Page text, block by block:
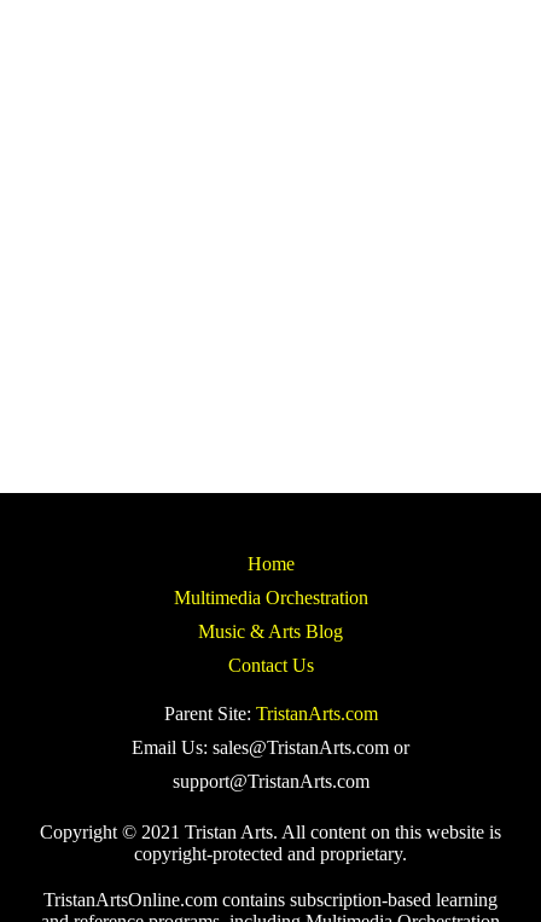
Home
Multimedia Orchestration
Music & Arts Blog
Contact Us
Parent Site: TristanArts.com
Email Us: sales@TristanArts.com or
support@TristanArts.com
Copyright © 2021 Tristan Arts. All content on this website is
copyright-protected and proprietary.
TristanArtsOnline.com contains subscription-based learning